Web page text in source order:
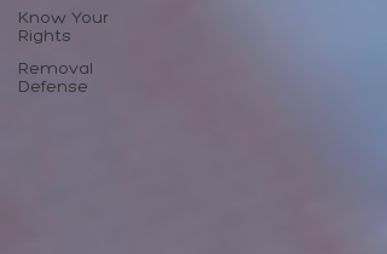
Know Your
Rights
Removal
Defense